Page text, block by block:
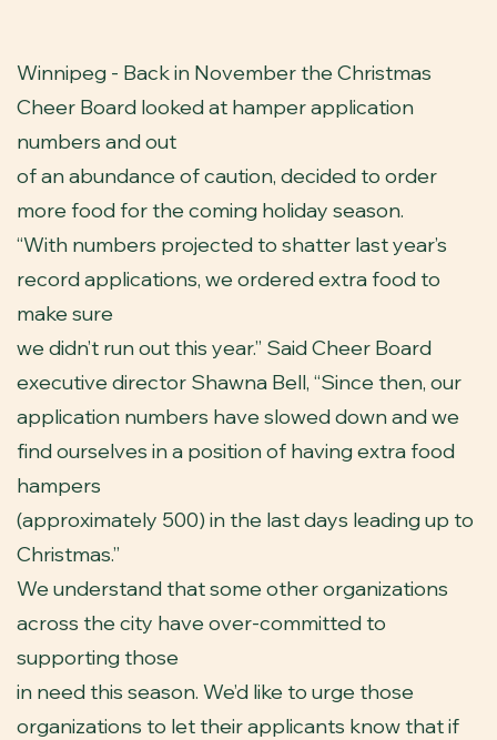
Winnipeg - Back in November the Christmas
Cheer Board looked at hamper application
numbers and out
of an abundance of caution, decided to order
more food for the coming holiday season.
“With numbers projected to shatter last year’s
record applications, we ordered extra food to
make sure
we didn’t run out this year.” Said Cheer Board
executive director Shawna Bell, “Since then, our
application numbers have slowed down and we
find ourselves in a position of having extra food
hampers
(approximately 500) in the last days leading up to
Christmas.”
We understand that some other organizations
across the city have over-committed to
supporting those
in need this season. We’d like to urge those
organizations to let their applicants know that if